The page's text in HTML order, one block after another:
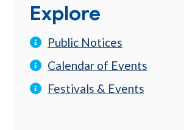
Explore
Public Notices
Calendar of Events
Festivals & Events